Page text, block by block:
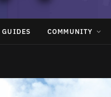
GUIDES COMMUNITY